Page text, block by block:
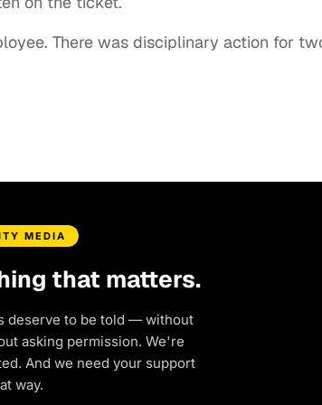
There was disciplinary action for
MEDIA
that matters.
deserve to be told — without
asking permission. We're
And we need your support
way.